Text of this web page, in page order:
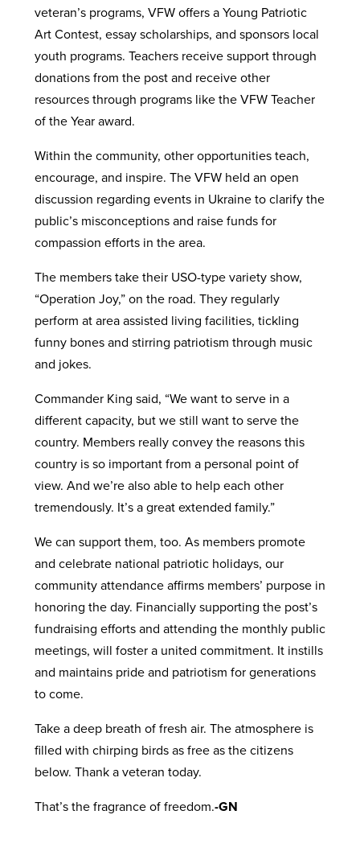
veteran’s programs, VFW offers a Young Patriotic
Art Contest, essay scholarships, and sponsors local
youth programs. Teachers receive support through
donations from the post and receive other
resources through programs like the VFW Teacher
of the Year award.
Within the community, other opportunities teach,
encourage, and inspire. The VFW held an open
discussion regarding events in Ukraine to clarify the
public’s misconceptions and raise funds for
compassion efforts in the area.
The members take their USO-type variety show,
“Operation Joy,” on the road. They regularly
perform at area assisted living facilities, tickling
funny bones and stirring patriotism through music
and jokes.
Commander King said, “We want to serve in a
different capacity, but we still want to serve the
country. Members really convey the reasons this
country is so important from a personal point of
view. And we’re also able to help each other
tremendously. It’s a great extended family.”
We can support them, too. As members promote
and celebrate national patriotic holidays, our
community attendance affirms members’ purpose in
honoring the day. Financially supporting the post’s
fundraising efforts and attending the monthly public
meetings, will foster a united commitment. It instills
and maintains pride and patriotism for generations
to come.
Take a deep breath of fresh air. The atmosphere is
filled with chirping birds as free as the citizens
below. Thank a veteran today.
That’s the fragrance of freedom.-GN